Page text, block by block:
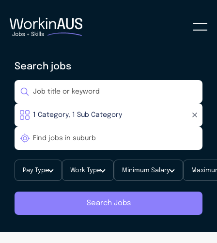
Search jobs
Pay Type Work Type Minimum Salary
Search Jobs